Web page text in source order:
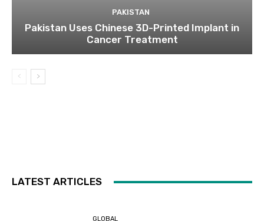
PAKISTAN
Pakistan Uses Chinese 3D-Printed Implant in
Cancer Treatment
LATEST ARTICLES
GLOBAL